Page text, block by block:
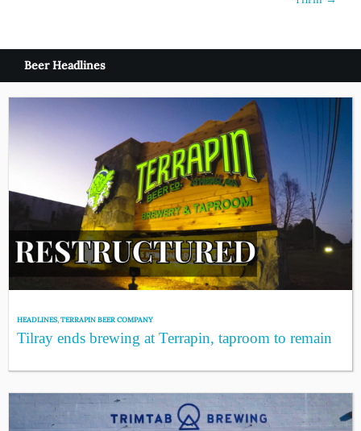
Beer Headlines
HEADLINES,TERRAPIN BEER COMPANY
Tilray ends brewing at Terrapin, taproom to remain